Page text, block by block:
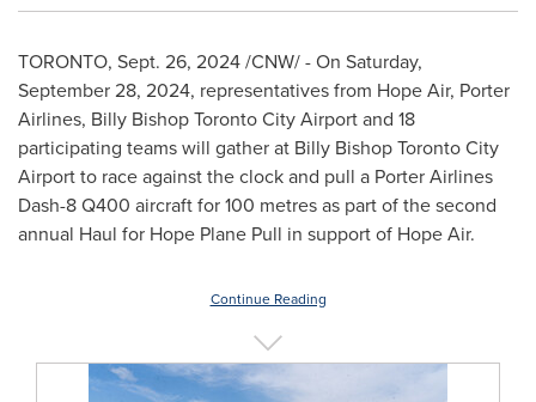
TORONTO, Sept. 26, 2024/CNW/ - On Saturday,
September 28, 2024, representatives from Hope Air, Porter
Airlines, Billy Bishop Toronto City Airport and 18
participating teams will gather at Billy Bishop Toronto City
Airport to race against the clock and pull a Porter Airlines
Dash-8 Q400 aircraft for 100 metres as part of the second
annual Haul for Hope Plane Pull in support of Hope Air.
Continue Reading